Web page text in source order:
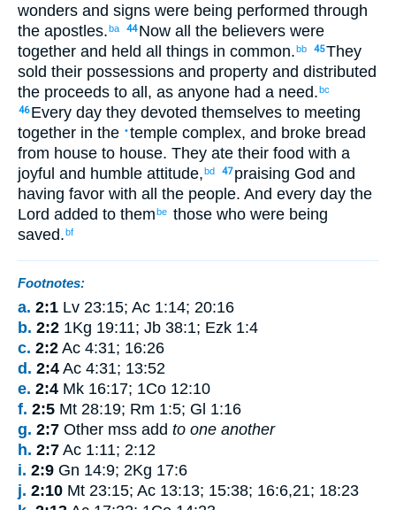
wonders and signs were being performed through
the apostles.ba 44 Now all the believers were
together and held all things in common.bb 45They
sold their possessions and property and distributed
the proceeds to all, as anyone had a need.bc
46 Every day they devoted themselves to meeting
together in the •temple complex, and broke bread
from house to house. They ate their food with a
joyful and humble attitude,bd 47 praising God and
having favor with all the people. And every day the
Lord added to thembe those who were being
saved.bf
Footnotes:
a. 2:1 Lv 23:15; Ac 1:14; 20:16
b. 2:2 1Kg 19:11; Jb 38:1; Ezk 1:4
c. 2:2 Ac 4:31; 16:26
d. 2:4 Ac 4:31; 13:52
e. 2:4 Mk 16:17; 1Co 12:10
f. 2:5 Mt 28:19; Rm 1:5; Gl 1:16
g. 2:7 Other mss add to one another
h. 2:7 Ac 1:11; 2:12
i. 2:9 Gn 14:9; 2Kg 17:6
j. 2:10 Mt 23:15; Ac 13:13; 15:38; 16:6,21; 18:23